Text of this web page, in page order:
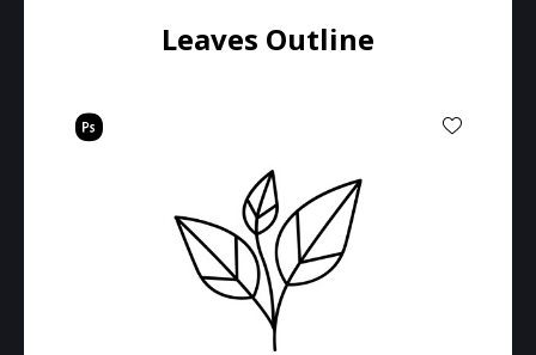
Leaves Outline